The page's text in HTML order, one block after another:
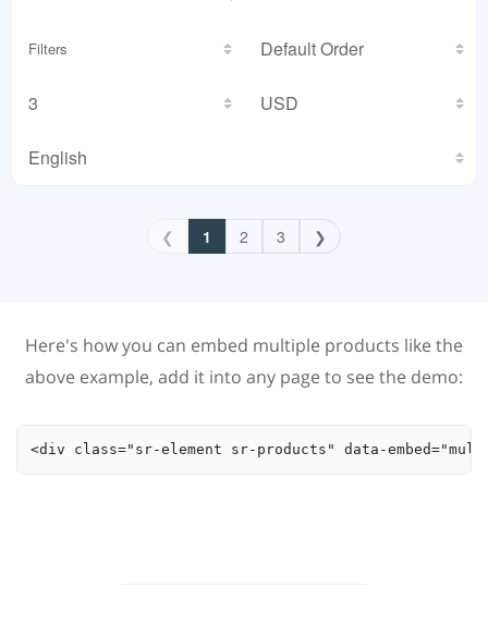
Filters
❮ 1 2 3 ❯
Here's how you can embed multiple products like the
above example, add it into any page to see the demo:
<div class="sr-element sr-products" data-